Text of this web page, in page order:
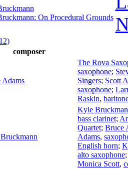
On Procedural Grounds
composer
Adams
The Rova
saxophone;
Singers; Scott
saxophone;
Raskin,
Kyle
bass clarinet;
Quartet; Bruce
Adams,
English horn;
alto saxophone
Monica Scott,